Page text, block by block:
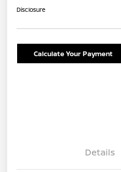
Disclosure
Calculate Your Payment
Details